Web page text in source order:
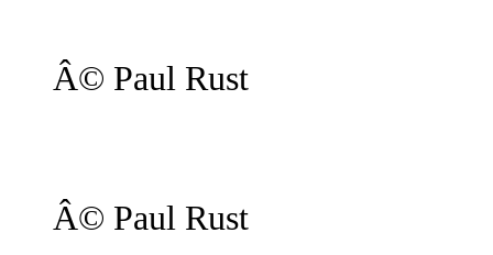
Â© Paul Rust
Â© Paul Rust